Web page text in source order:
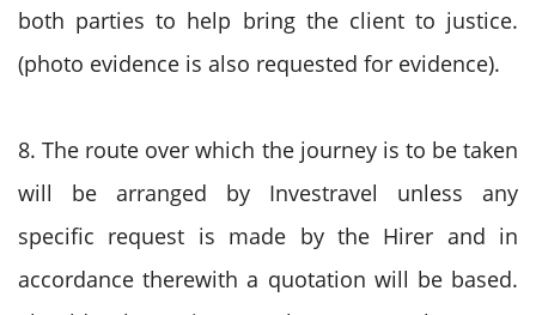
both parties to help bring the client to justice.
(photo evidence is also requested for evidence).
8. The route over which the journey is to be taken
will be arranged by Investravel unless any
specific request is made by the Hirer and in
accordance therewith a quotation will be based.